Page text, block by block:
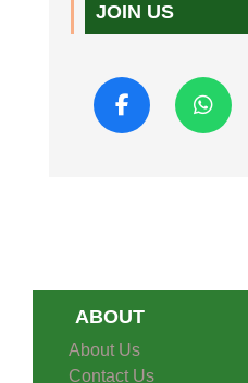
JOIN US
ABOUT
About Us
Contact Us